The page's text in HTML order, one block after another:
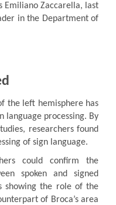
Emiliano Zaccarella, last
in the Department of
the left hemisphere has
language processing. By
researchers found
of sign language.
could confirm the
spoken and signed
showing the role of the
of Broca’s area